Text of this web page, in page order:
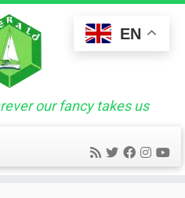
our fancy takes us
EN